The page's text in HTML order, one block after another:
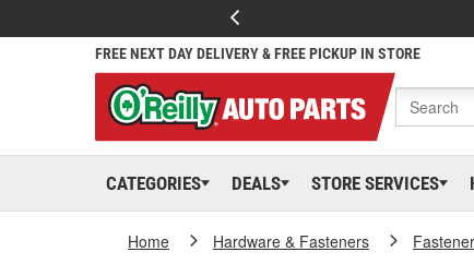
FREE NEXT DAY DELIVERY & FREE PICKUP IN STORE
CATEGORIES DEALS STORE SERVICES
Home Hardware & Fasteners